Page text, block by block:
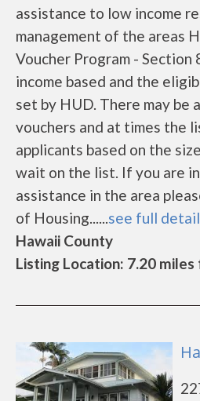
assistance to low income
management of the areas
Voucher Program - Section
income based and the
set by HUD. There may be
vouchers and at times the
applicants based on the
wait on the list. If you are
assistance in the area
of Housing......see full
Hawaii County
Listing Location: 7.20